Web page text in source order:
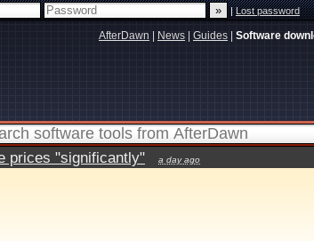
|Lost password
AfterDawn News Guides Software
prices "significantly" a day ago